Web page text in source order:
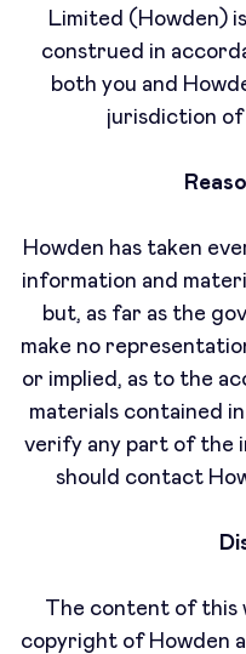
Limited (Howden)
construed in
both you and
jurisdiction of
Howden has taken
information and
but, as far as the
make no
or implied, as to the
materials contained
verify any part of the
should contact
The content of this
copyright of Howden